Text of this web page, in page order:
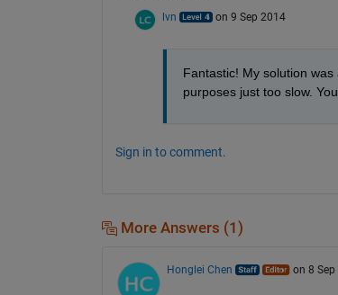
lvn on 9 Sep 2014
Fantastic! My solution
purposes just too slow.
Sign in to comment.
More Answers (1)
Honglei Chen on 8